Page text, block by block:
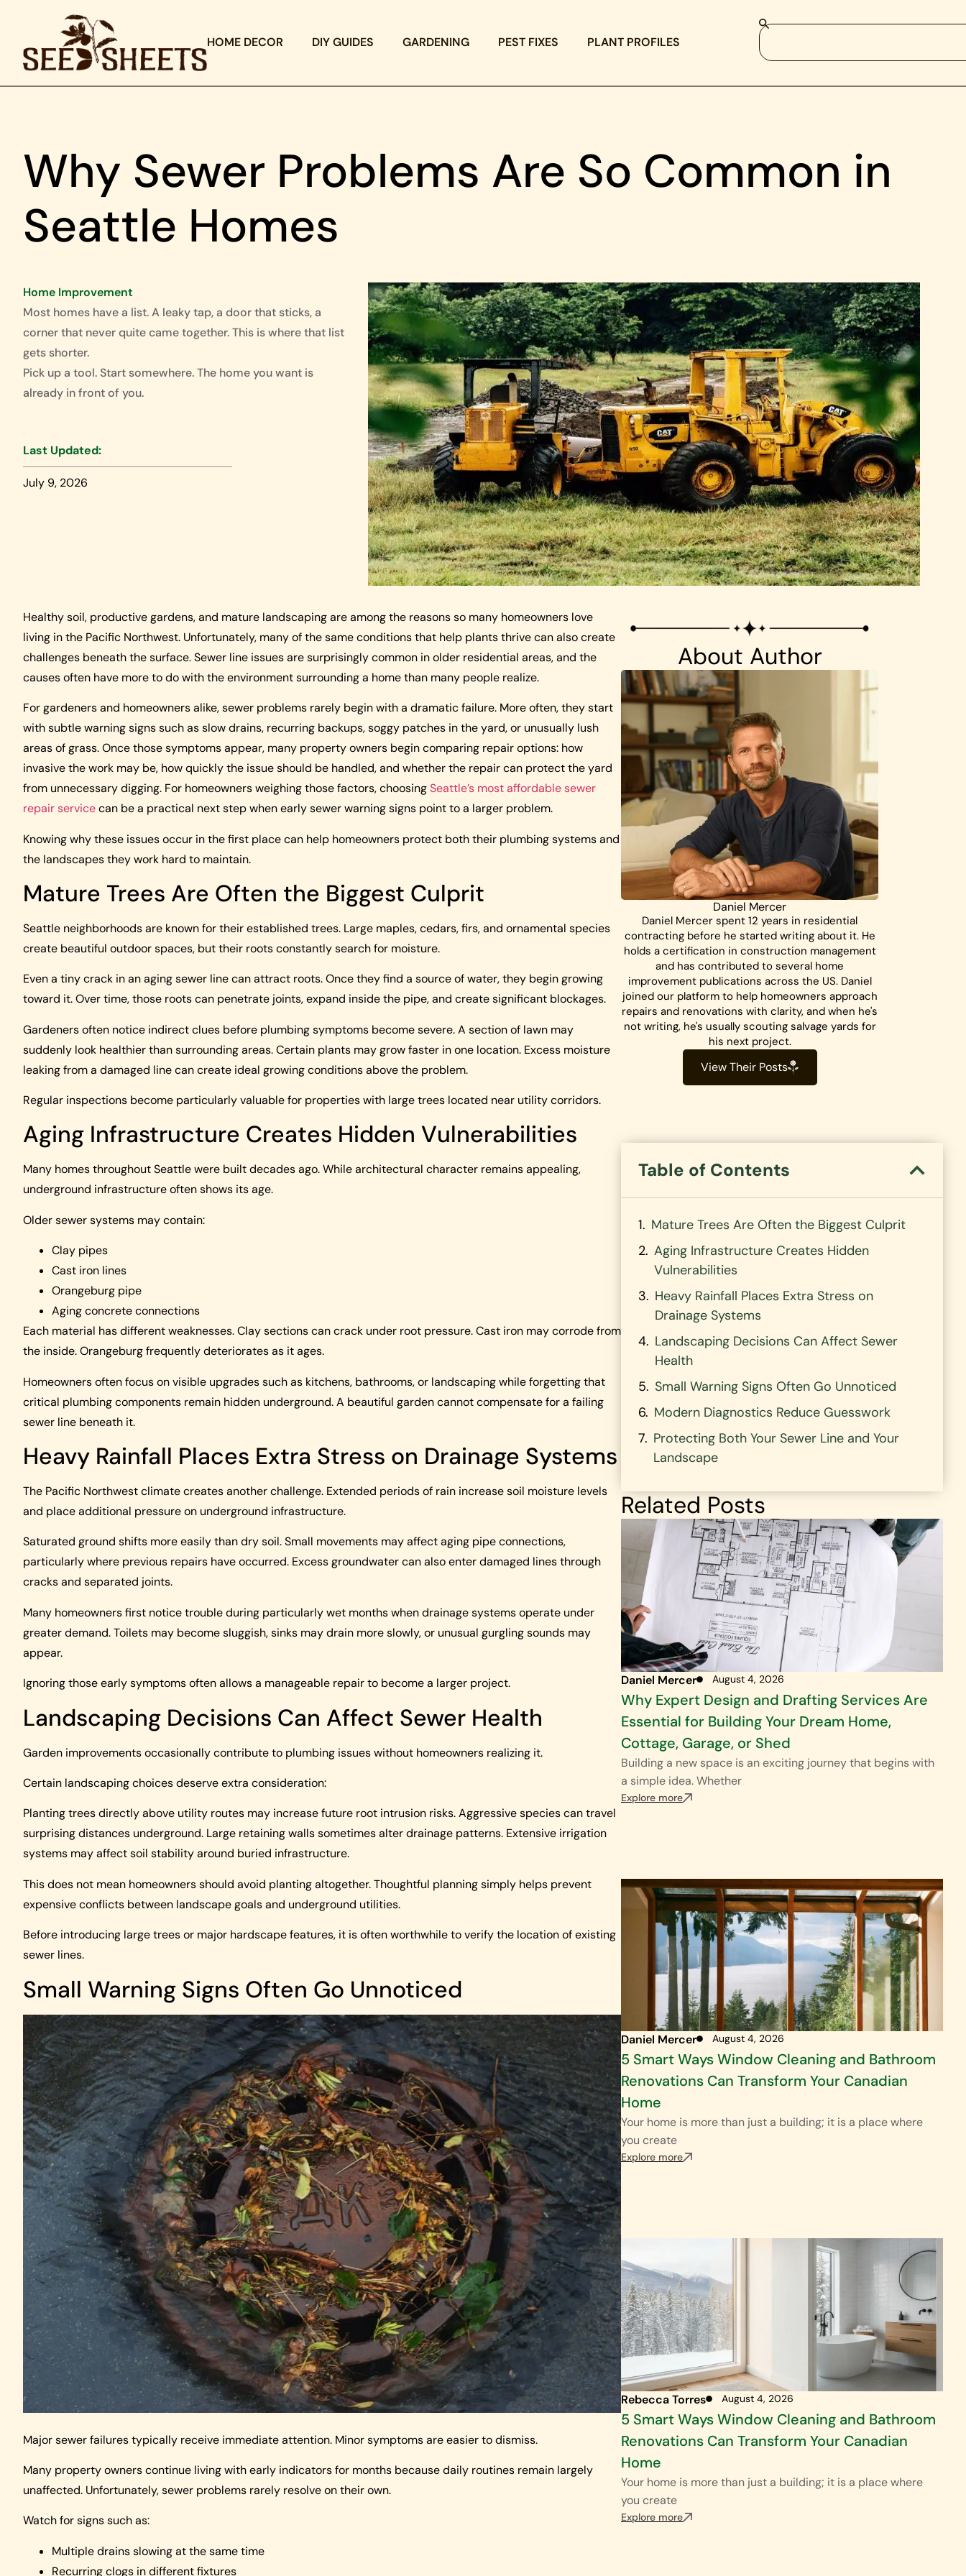
HOME DECOR DIY GUIDES GARDENING PEST FIXES PLANT PROFILES
Why Sewer Problems Are So Common in
Seattle Homes
Home Improvement
Most homes have a list. A leaky tap, a door that sticks, a
corner that never quite came together. This is where that list
gets shorter.
Pick up a tool. Start somewhere. The home you want is
already in front of you.
Last Updated:
July 9, 2026
Healthy soil, productive gardens, and mature landscaping are among the reasons so many homeowners love
living in the Pacific Northwest. Unfortunately, many of the same conditions that help plants thrive can also create
challenges beneath the surface. Sewer line issues are surprisingly common in older residential areas, and the
causes often have more to do with the environment surrounding a home than many people realize.
For gardeners and homeowners alike, sewer problems rarely begin with a dramatic failure. More often, they start
with subtle warning signs such as slow drains, recurring backups, soggy patches in the yard, or unusually lush
areas of grass. Once those symptoms appear, many property owners begin comparing repair options: how
invasive the work may be, how quickly the issue should be handled, and whether the repair can protect the yard
from unnecessary digging. For homeowners weighing those factors, choosingSeattle’s most affordable sewer
repair servicecan be a practical next step when early sewer warning signs point to a larger problem.
Knowing why these issues occur in the first place can help homeowners protect both their plumbing systems and
the landscapes they work hard to maintain.
Mature Trees Are Often the Biggest Culprit
Seattle neighborhoods are known for their established trees. Large maples, cedars, firs, and ornamental species
create beautiful outdoor spaces, but their roots constantly search for moisture.
Even a tiny crack in an aging sewer line can attract roots. Once they find a source of water, they begin growing
toward it. Over time, those roots can penetrate joints, expand inside the pipe, and create significant blockages.
Gardeners often notice indirect clues before plumbing symptoms become severe. A section of lawn may
suddenly look healthier than surrounding areas. Certain plants may grow faster in one location. Excess moisture
leaking from a damaged line can create ideal growing conditions above the problem.
Regular inspections become particularly valuable for properties with large trees located near utility corridors.
Aging Infrastructure Creates Hidden Vulnerabilities
Many homes throughout Seattle were built decades ago. While architectural character remains appealing,
underground infrastructure often shows its age.
Older sewer systems may contain:
Clay pipes
Cast iron lines
Orangeburg pipe
Aging concrete connections
Each material has different weaknesses. Clay sections can crack under root pressure. Cast iron may corrode from
the inside. Orangeburg frequently deteriorates as it ages.
Homeowners often focus on visible upgrades such as kitchens, bathrooms, or landscaping while forgetting that
critical plumbing components remain hidden underground. A beautiful garden cannot compensate for a failing
sewer line beneath it.
Heavy Rainfall Places Extra Stress on Drainage Systems
The Pacific Northwest climate creates another challenge. Extended periods of rain increase soil moisture levels
and place additional pressure on underground infrastructure.
Saturated ground shifts more easily than dry soil. Small movements may affect aging pipe connections,
particularly where previous repairs have occurred. Excess groundwater can also enter damaged lines through
cracks and separated joints.
Many homeowners first notice trouble during particularly wet months when drainage systems operate under
greater demand. Toilets may become sluggish, sinks may drain more slowly, or unusual gurgling sounds may
appear.
Ignoring those early symptoms often allows a manageable repair to become a larger project.
Landscaping Decisions Can Affect Sewer Health
Garden improvements occasionally contribute to plumbing issues without homeowners realizing it.
Certain landscaping choices deserve extra consideration:
Planting trees directly above utility routes may increase future root intrusion risks. Aggressive species can travel
surprising distances underground. Large retaining walls sometimes alter drainage patterns. Extensive irrigation
systems may affect soil stability around buried infrastructure.
This does not mean homeowners should avoid planting altogether. Thoughtful planning simply helps prevent
expensive conflicts between landscape goals and underground utilities.
Before introducing large trees or major hardscape features, it is often worthwhile to verify the location of existing
sewer lines.
Small Warning Signs Often Go Unnoticed
Major sewer failures typically receive immediate attention. Minor symptoms are easier to dismiss.
Many property owners continue living with early indicators for months because daily routines remain largely
unaffected. Unfortunately, sewer problems rarely resolve on their own.
Watch for signs such as:
Multiple drains slowing at the same time
Recurring clogs in different fixtures
About Author
Daniel Mercer
Daniel Mercer spent 12 years in residential
contracting before he started writing about it. He
holds a certification in construction management
and has contributed to several home
improvement publications across the US. Daniel
joined our platform to help homeowners approach
repairs and renovations with clarity, and when he's
not writing, he's usually scouting salvage yards for
his next project.
View Their Posts
Table of Contents
Mature Trees Are Often the Biggest Culprit
Aging Infrastructure Creates Hidden
Vulnerabilities
Heavy Rainfall Places Extra Stress on
Drainage Systems
Landscaping Decisions Can Affect Sewer
Health
Small Warning Signs Often Go Unnoticed
Modern Diagnostics Reduce Guesswork
Protecting Both Your Sewer Line and Your
Landscape
Related Posts
Daniel Mercer August 4, 2026
Why Expert Design and Drafting Services Are
Essential for Building Your Dream Home,
Cottage, Garage, or Shed
Building a new space is an exciting journey that begins with
a simple idea. Whether
Explore more
Daniel Mercer August 4, 2026
5 Smart Ways Window Cleaning and Bathroom
Renovations Can Transform Your Canadian
Home
Your home is more than just a building; it is a place where
you create
Explore more
Rebecca Torres August 4, 2026
5 Smart Ways Window Cleaning and Bathroom
Renovations Can Transform Your Canadian
Home
Your home is more than just a building; it is a place where
you create
Explore more